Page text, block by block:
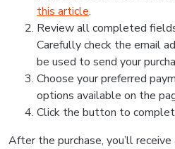
this article.
Review all completed
Carefully check the email
be used to send your
Choose your preferred
options available on the
Click the button to
After the purchase, you’ll